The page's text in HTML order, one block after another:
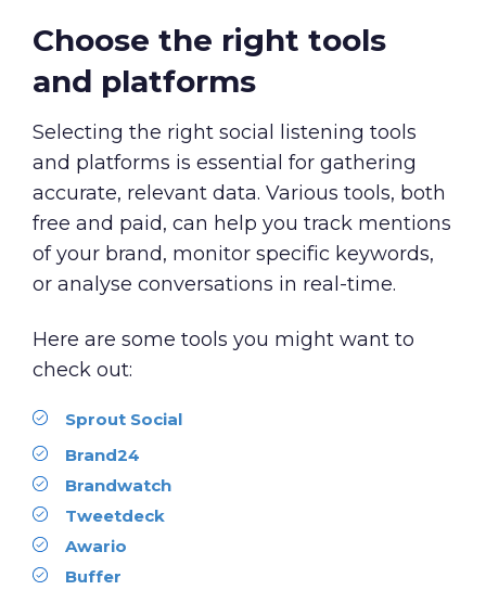
Choose the right tools
and platforms
Selecting the right social listening tools
and platforms is essential for gathering
accurate, relevant data. Various tools, both
free and paid, can help you track mentions
of your brand, monitor specific keywords,
or analyse conversations in real-time.
Here are some tools you might want to
check out:
Sprout Social
Brand24
Brandwatch
Tweetdeck
Awario
Buffer